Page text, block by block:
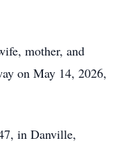
mother, and
on May 14, 2026,
in Danville,